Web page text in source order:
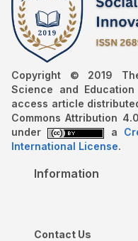
Copyright © 2019
Science and
access article
Commons Attribution
under
a
International License.
Information
Contact Us